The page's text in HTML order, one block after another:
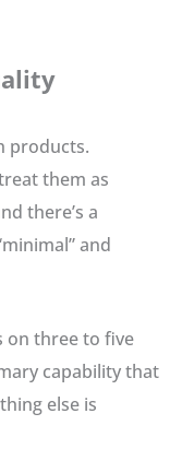
products.
them as
there’s a
and
on three to five
capability that
else is